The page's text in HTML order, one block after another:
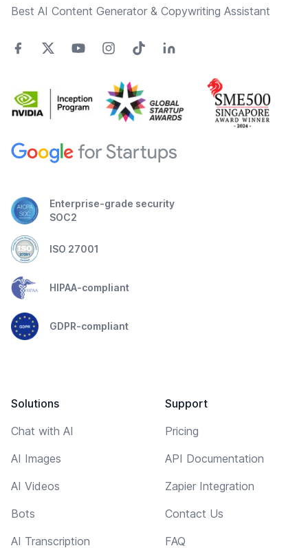
Best AI Content Generator & Copywriting Assistant
Enterprise-grade security
SOC2
ISO 27001
HIPAA-compliant
GDPR-compliant
Solutions
Chat with AI
AI Images
AI Videos
Bots
AI Transcription
Support
Pricing
API Documentation
Zapier Integration
Contact Us
FAQ